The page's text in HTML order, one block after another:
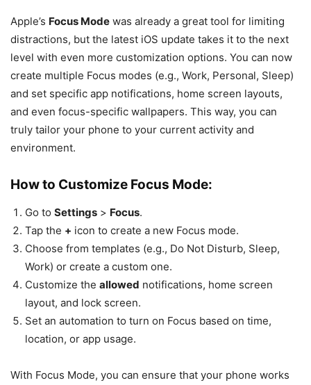
Apple’s Focus Mode was already a great tool for limiting
distractions, but the latest iOS update takes it to the next
level with even more customization options. You can now
create multiple Focus modes (e.g., Work, Personal, Sleep)
and set specific app notifications, home screen layouts,
and even focus-specific wallpapers. This way, you can
truly tailor your phone to your current activity and
environment.
How to Customize Focus Mode:
Go to Settings > Focus.
Tap the + icon to create a new Focus mode.
Choose from templates (e.g., Do Not Disturb, Sleep,
Work) or create a custom one.
Customize the allowed notifications, home screen
layout, and lock screen.
Set an automation to turn on Focus based on time,
location, or app usage.
With Focus Mode, you can ensure that your phone works